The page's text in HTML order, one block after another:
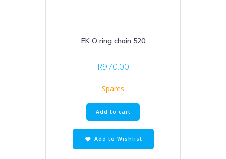
EK O ring chain 520
R970.00
Spares
Add to cart
Add to Wishlist